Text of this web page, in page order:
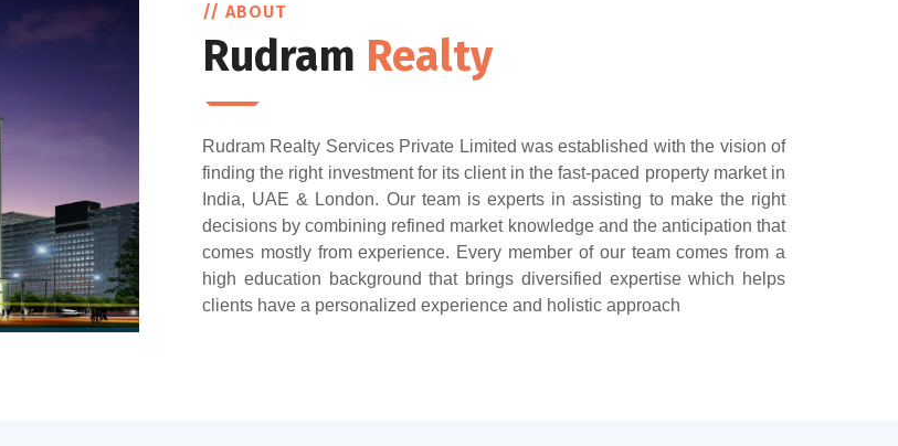
// ABOUT
Rudram Realty
Rudram Realty Services Private Limited was established with the vision of
finding the right investment for its client in the fast-paced property market in
India, UAE & London. Our team is experts in assisting to make the right
decisions by combining refined market knowledge and the anticipation that
comes mostly from experience. Every member of our team comes from a
high education background that brings diversified expertise which helps
clients have a personalized experience and holistic approach